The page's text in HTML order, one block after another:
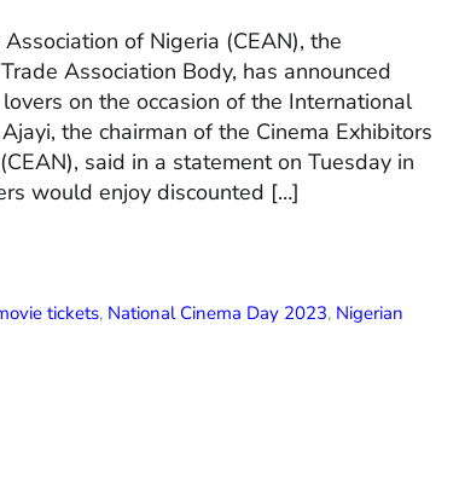
of Nigeria (CEAN), the
Association Body, has announced
on the occasion of the International
the chairman of the Cinema Exhibitors
said in a statement on Tuesday in
would enjoy discounted […]
tickets, National Cinema Day 2023, Nigerian